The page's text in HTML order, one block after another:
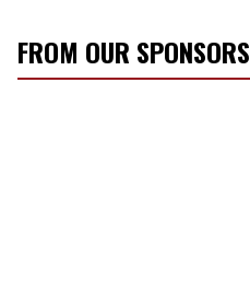
FROM OUR SPONSORS